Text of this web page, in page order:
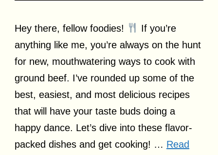
Hey there, fellow foodies!
If you’re
anything like me, you’re always on the hunt
for new, mouthwatering ways to cook with
ground beef. I’ve rounded up some of the
best, easiest, and most delicious recipes
that will have your taste buds doing a
happy dance. Let’s dive into these flavor-
packed dishes and get cooking! … Read